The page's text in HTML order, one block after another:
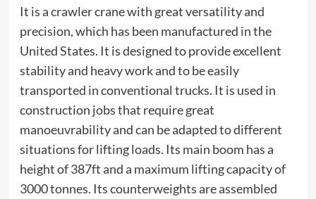
It is a crawler crane with great versatility and
precision, which has been manufactured in the
United States. It is designed to provide excellent
stability and heavy work and to be easily
transported in conventional trucks. It is used in
construction jobs that require great
manoeuvrability and can be adapted to different
situations for lifting loads. Its main boom has a
height of 387ft and a maximum lifting capacity of
3000 tonnes. Its counterweights are assembled